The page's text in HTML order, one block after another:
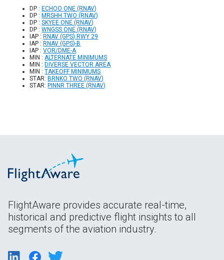
DP : ECHOO ONE (RNAV)
DP : MRSHH TWO (RNAV)
DP :SKYEE ONE (RNAV)
DP :WNGSS ONE (RNAV)
IAP : RNAV (GPS) RWY 29
IAP : RNAV (GPS)-B
IAP :VOR/DME-A
MIN :ALTERNATE MINIMUMS
MIN : DIVERSE VECTOR AREA
MIN :TAKEOFF MINIMUMS
STAR: BRNKO TWO (RNAV)
STAR: PINNR THREE (RNAV)
FlightAware provides accurate real-time,
historical and predictive flight insights to all
segments of the aviation industry.